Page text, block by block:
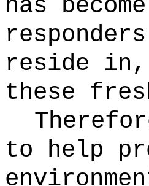
has
reside in,
these
to help